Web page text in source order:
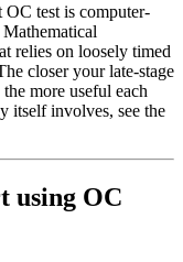
test is computer-
relies on loosely timed
closer your late-stage
more useful each
itself involves, see the
using OC